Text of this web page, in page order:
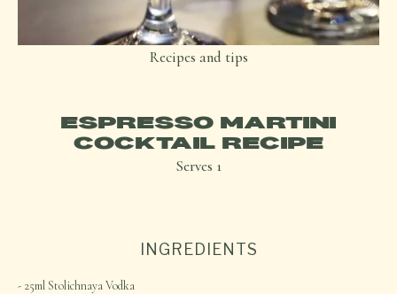
Recipes and tips
ESPRESSO MARTINI
COCKTAIL RECIPE
Serves 1
INGREDIENTS
25ml Stolichnaya Vodka